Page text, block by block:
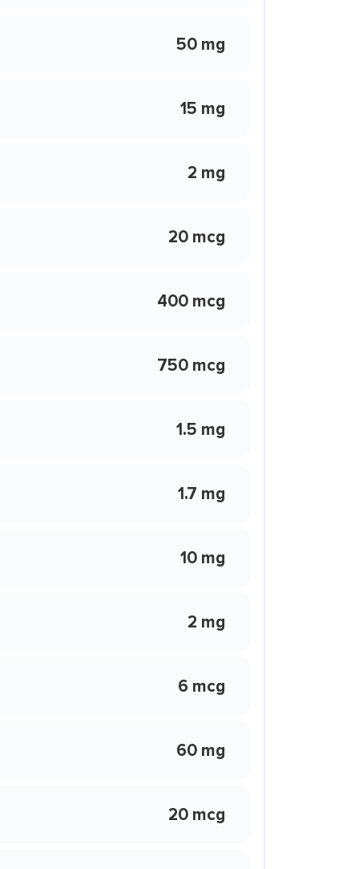
50 mg
15 mg
2 mg
20 mcg
400 mcg
750 mcg
1.5 mg
1.7 mg
10 mg
2 mg
6 mcg
60 mg
20 mcg